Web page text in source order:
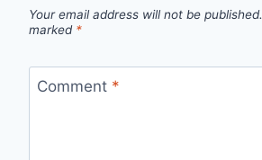
Your email address will not be published.
marked *
Comment *